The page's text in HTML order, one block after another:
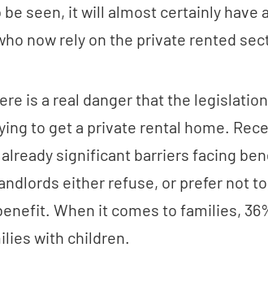
be seen, it will almost certainly have
now rely on the private rented
is a real danger that the
to get a private rental home.
significant barriers facing
either refuse, or prefer not
When it comes to families,
with children.